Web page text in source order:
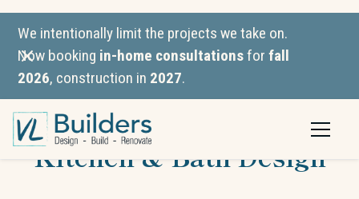
We intentionally limit the projects we take on.
Now booking in-home consultationsforfall
2026, construction in 2027.
VL Builders vs. JM
Kitchen & Bath Design